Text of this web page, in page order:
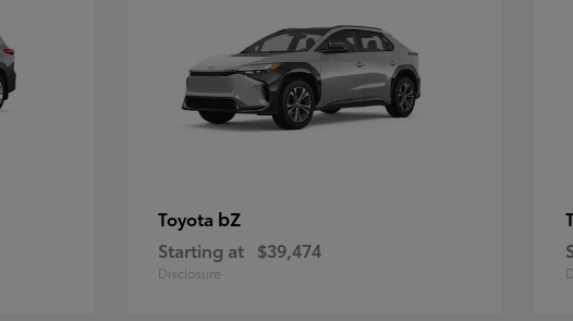
Toyota bZ
Starting at $39,474
Disclosure